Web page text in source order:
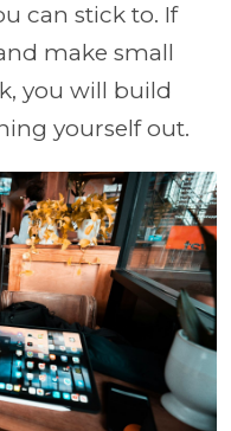
can stick to. If
make small
you will build
yourself out.